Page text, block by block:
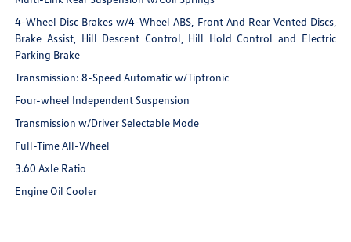
4-Wheel Disc Brakes w/4-Wheel ABS, Front And Rear Vented Discs,
Brake Assist, Hill Descent Control, Hill Hold Control and Electric
Parking Brake
Transmission: 8-Speed Automatic w/Tiptronic
Four-wheel Independent Suspension
Transmission w/Driver Selectable Mode
Full-Time All-Wheel
3.60 Axle Ratio
Engine Oil Cooler